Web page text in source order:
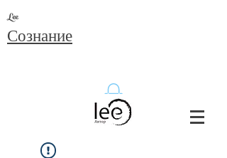
Lee
Сознание